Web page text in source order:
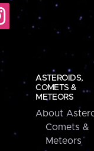
ASTEROIDS,
COMETS &
METEORS
About
Comets &
Meteors